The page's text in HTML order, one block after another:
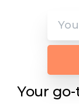
Your